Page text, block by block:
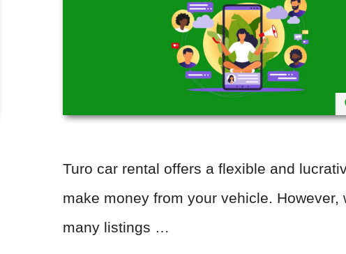
Turo car rental offers a flexible and
make money from your vehicle. However,
many listings …